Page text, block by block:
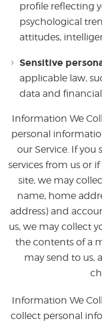
profile reflecting
psychological
attitudes,
Sensitive
applicable law,
data and
Information We
personal
our Service. If
services from us or
site, we may
name, home
address) and
us, we may collect
the contents of a
may send to us,
Information We
collect personal